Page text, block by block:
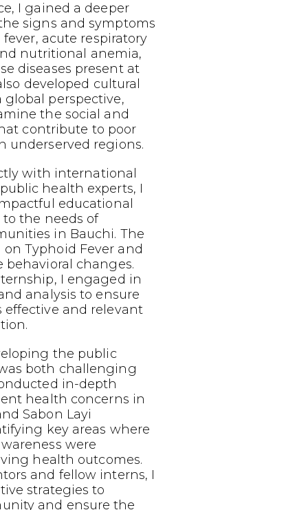
I gained a deeper
signs and symptoms
acute respiratory
nutritional anemia,
diseases present at
developed cultural
perspective,
the social and
contribute to poor
underserved regions.
with international
health experts, I
educational
the needs of
in Bauchi. The
Typhoid Fever and
changes.
I engaged in
analysis to ensure
and relevant
the public
both challenging
in-depth
health concerns in
Sabon Layi
key areas where
were
health outcomes.
and fellow interns, I
strategies to
and ensure the